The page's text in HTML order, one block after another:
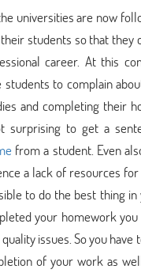
universities are now
students so that they
career. At this
to complain
and completing their
surprising to get a
from a student. Even
a lack of resources
to do the best thing in
your homework
issues. So you have
of your work as